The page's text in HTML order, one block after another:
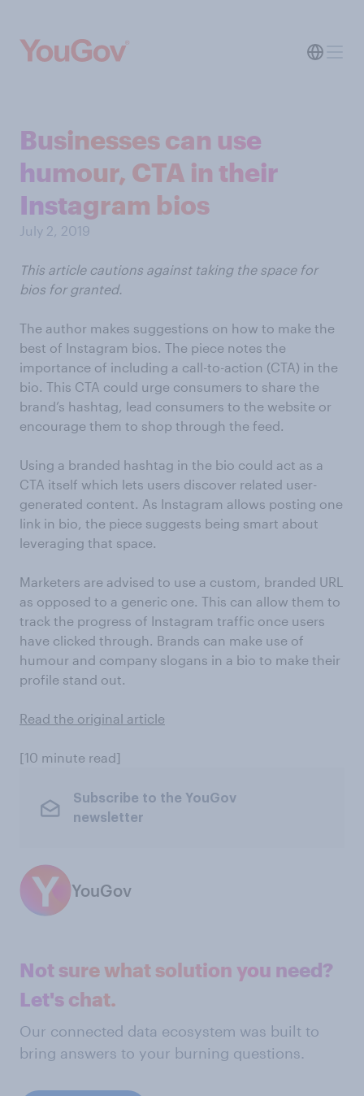
Businesses can use
humour, CTA in their
Instagram bios
July 2, 2019
This article cautions against taking the space for
bios for granted.
The author makes suggestions on how to make the
best of Instagram bios. The piece notes the
importance of including a call-to-action (CTA) in the
bio. This CTA could urge consumers to share the
brand’s hashtag, lead consumers to the website or
encourage them to shop through the feed.
Using a branded hashtag in the bio could act as a
CTA itself which lets users discover related user-
generated content. As Instagram allows posting one
link in bio, the piece suggests being smart about
leveraging that space.
Marketers are advised to use a custom, branded URL
as opposed to a generic one. This can allow them to
track the progress of Instagram traffic once users
have clicked through. Brands can make use of
humour and company slogans in a bio to make their
profile stand out.
Read the original article
[10 minute read]
Subscribe to the YouGov
newsletter
YouGov
Not sure what solution you need?
Let's chat.
Our connected data ecosystem was built to
bring answers to your burning questions.